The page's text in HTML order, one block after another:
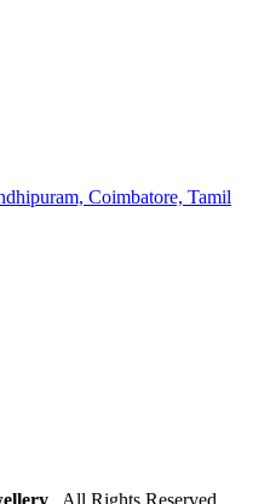
Coimbatore, Tamil
. All Rights Reserved.